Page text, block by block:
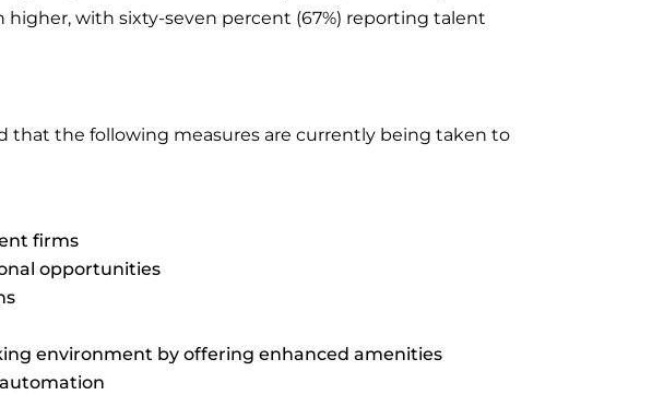
higher, with sixty-seven percent (67%) reporting talent
that the following measures are currently being taken to
firms
opportunities
environment by offering enhanced amenities